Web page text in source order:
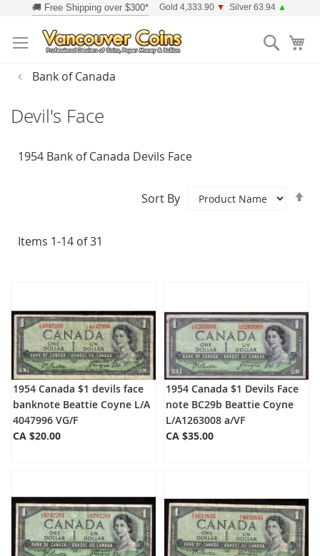
Content
Gold 4,333.90 ▼ Silver 63.94 ▲
Search
Bank of Canada
Devil's Face
1954 Bank of Canada Devils Face
Items 1-14 of31
Sort By
1954 Canada $1 devils face
banknote Beattie Coyne L/A
4047996 VG/F
CA $20.00
1954 Canada $1 Devils Face
note BC29b Beattie Coyne
L/A1263008 a/VF
CA $35.00